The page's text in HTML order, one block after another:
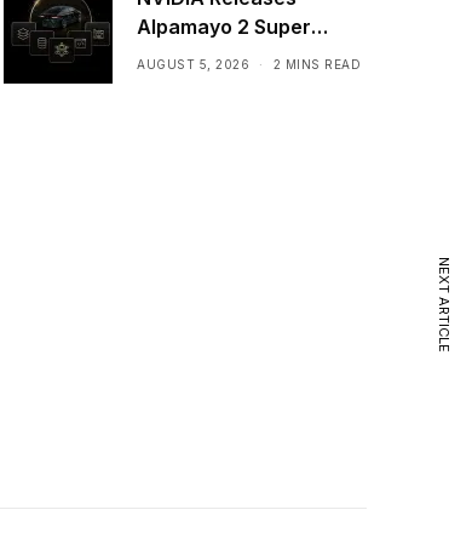
Alpamayo 2 Super
Commercially
AUGUST 5, 2026 2 MINS READ
NEXT ARTICLE